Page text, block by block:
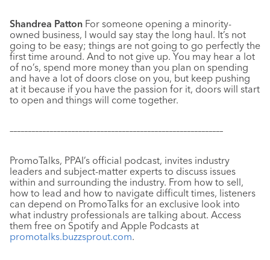
Shandrea Patton For someone opening a minority-
owned business, I would say stay the long haul. It’s not
going to be easy; things are not going to go perfectly the
first time around. And to not give up. You may hear a lot
of no’s, spend more money than you plan on spending
and have a lot of doors close on you, but keep pushing
at it because if you have the passion for it, doors will start
to open and things will come together.
–––––––––––––––––––––––––––––––––––––––––––––––––––––––––––
PromoTalks, PPAI’s official podcast, invites industry
leaders and subject-matter experts to discuss issues
within and surrounding the industry. From how to sell,
how to lead and how to navigate difficult times, listeners
can depend on PromoTalks for an exclusive look into
what industry professionals are talking about. Access
them free on Spotify and Apple Podcasts at
promotalks.buzzsprout.com.